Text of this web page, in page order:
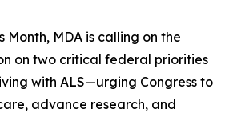
Month, MDA is calling on the
on two critical federal priorities
with ALS—urging Congress to
advance research, and